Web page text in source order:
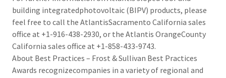
building integratedphotovoltaic (BIPV) products, please
feel free to call the AtlantisSacramento California sales
office at +1-916-438-2930, or the Atlantis OrangeCounty
California sales office at +1-858-433-9743.
About Best Practices – Frost & Sullivan Best Practices
Awards recognizecompanies in a variety of regional and